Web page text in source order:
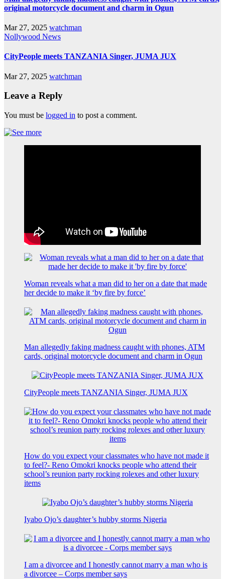
original motorcycle document and charm in Ogun
Mar 27, 2025 watchman
Nollywood News
CityPeople meets TANZANIA Singer, JUMA JUX
Mar 27, 2025 watchman
Leave a Reply
You must be logged in to post a comment.
Woman reveals what a man did to her on a date that made
her decide to make it ‘by fire by force’
Man allegedly faking madness caught with phones, ATM
cards, original motorcycle document and charm in Ogun
CityPeople meets TANZANIA Singer, JUMA JUX
How do you expect your classmates who have not made it
to feel?- Reno Omokri knocks people who attend their
school’s reunion party rocking rolexes and other luxury
items
Iyabo Ojo’s daughter’s hubby storms Nigeria
I am a divorcee and I honestly cannot marry a man who is
a divorcee – Corps member says